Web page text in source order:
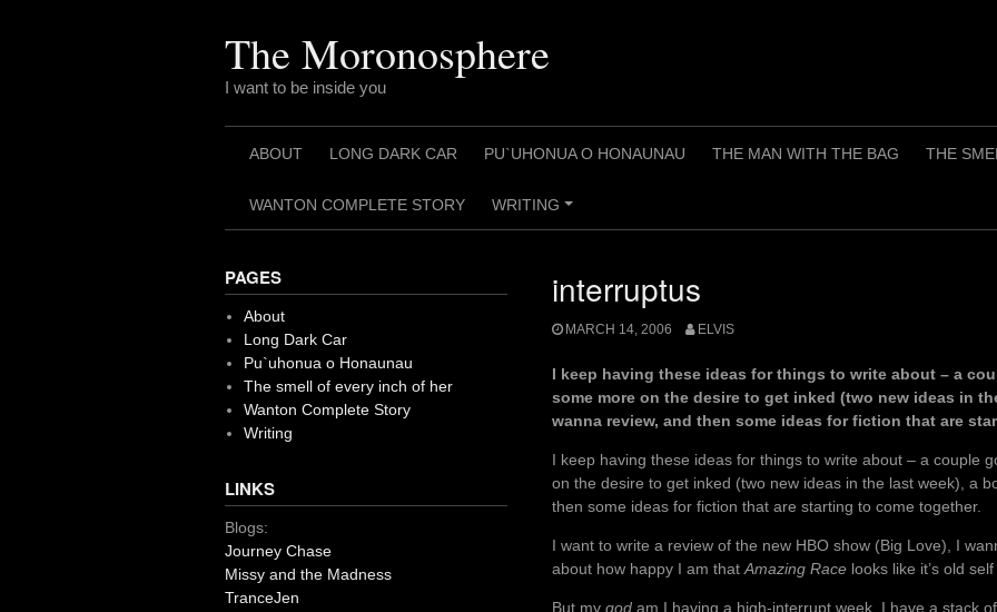
The Moronosphere
I want to be inside you
ABOUT LONG DARK CAR PU`UHONUA O HONAUNAU THE MAN WITH THE BAG THE
WANTON COMPLETE STORY
+
WRITING
interruptus
MARCH 14, 2006 ELVIS
I keep having these ideas for things to write about – a
some more on the desire to get inked (two new ideas in
wanna review, and then some ideas for fiction that are
I keep having these ideas for things to write about – a couple
on the desire to get inked (two new ideas in the last week), a
then some ideas for fiction that are starting to come together.
I want to write a review of the new HBO show (Big Love), I
about how happy I am thatAmazing Race looks like it’s old
But my god am I having a high-interrupt week. I have a stack
PAGES
About
Long Dark Car
Pu`uhonua o Honaunau
The smell of every inch of her
Wanton Complete Story
Writing
LINKS
Blogs:
Journey Chase
Missy and the Madness
TranceJen